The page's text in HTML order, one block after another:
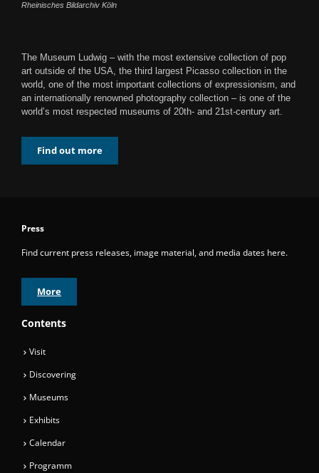
Rheinisches Bildarchiv Köln
The Museum Ludwig – with the most extensive collection of pop
art outside of the USA, the third largest Picasso collection in the
world, one of the most important collections of expressionism, and
an internationally renowned photography collection – is one of the
world’s most respected museums of 20th- and 21st-century art.
Find out more
Press
Find current press releases, image material, and media dates here.
More
Contents
Visit
Discovering
Museums
Exhibits
Calendar
Programm